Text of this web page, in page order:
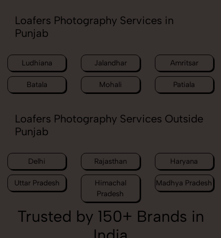
Loafers Photography Services in
Punjab
Ludhiana Jalandhar Amritsar
Batala Mohali Patiala
Loafers Photography Services Outside
Punjab
Delhi Rajasthan Haryana
Uttar Pradesh
Himachal
Pradesh
Madhya Pradesh
Trusted by 150+ Brands in